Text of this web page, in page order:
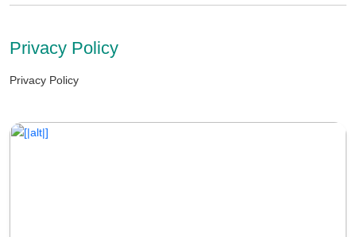
Privacy Policy
Privacy Policy